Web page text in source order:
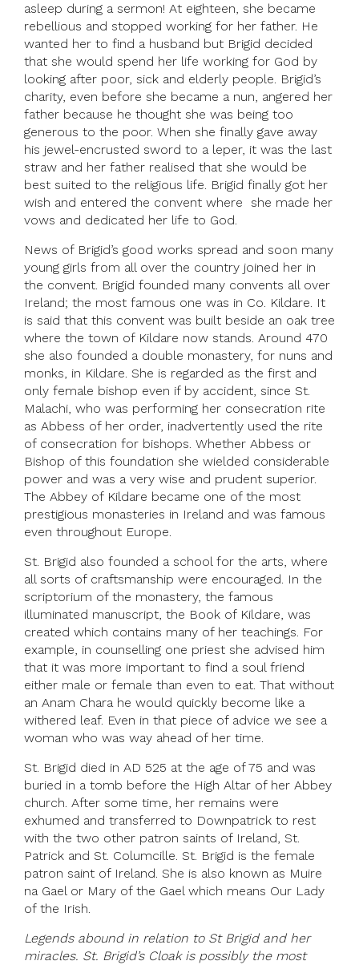
asleep during a sermon! At eighteen, she became
rebellious and stopped working for her father. He
wanted her to find a husband but Brigid decided
that she would spend her life working for God by
looking after poor, sick and elderly people. Brigid’s
charity, even before she became a nun, angered her
father because he thought she was being too
generous to the poor. When she finally gave away
his jewel-encrusted sword to a leper, it was the last
straw and her father realised that she would be
best suited to the religious life. Brigid finally got her
wish and entered the convent where she made her
vows and dedicated her life to God.
News of Brigid’s good works spread and soon many
young girls from all over the country joined her in
the convent. Brigid founded many convents all over
Ireland; the most famous one was in Co. Kildare. It
is said that this convent was built beside an oak tree
where the town of Kildare now stands. Around 470
she also founded a double monastery, for nuns and
monks, in Kildare. She is regarded as the first and
only female bishop even if by accident, since St.
Malachi, who was performing her consecration rite
as Abbess of her order, inadvertently used the rite
of consecration for bishops. Whether Abbess or
Bishop of this foundation she wielded considerable
power and was a very wise and prudent superior.
The Abbey of Kildare became one of the most
prestigious monasteries in Ireland and was famous
even throughout Europe.
St. Brigid also founded a school for the arts, where
all sorts of craftsmanship were encouraged. In the
scriptorium of the monastery, the famous
illuminated manuscript, the Book of Kildare, was
created which contains many of her teachings. For
example, in counselling one priest she advised him
that it was more important to find a soul friend
either male or female than even to eat. That without
an Anam Chara he would quickly become like a
withered leaf. Even in that piece of advice we see a
woman who was way ahead of her time.
St. Brigid died in AD 525 at the age of 75 and was
buried in a tomb before the High Altar of her Abbey
church. After some time, her remains were
exhumed and transferred to Downpatrick to rest
with the two other patron saints of Ireland, St.
Patrick and St. Columcille. St. Brigid is the female
patron saint of Ireland. She is also known as Muire
na Gael or Mary of the Gael which means Our Lady
of the Irish.
Legends abound in relation to St Brigid and her
miracles. St. Brigid’s Cloak is possibly the most